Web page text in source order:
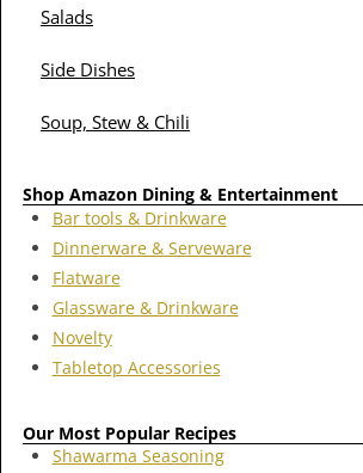
Salads
Side Dishes
Soup, Stew & Chili
Shop Amazon Dining & Entertainment
Bar tools & Drinkware
Dinnerware & Serveware
Flatware
Glassware & Drinkware
Novelty
Tabletop Accessories
Our Most Popular Recipes
Shawarma Seasoning